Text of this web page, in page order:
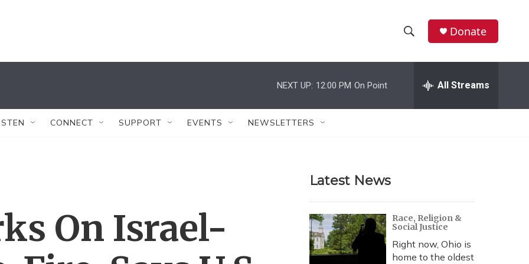
h
w
r
c
h
e
h
Donate
NEXT UP: 12:00 PM On Point All Streams
CONNECT SUPPORT EVENTS NEWSLETTERS
On Israel-
Latest News
Race, Religion &
Social Justice
Right now, Ohio is
home to the oldest